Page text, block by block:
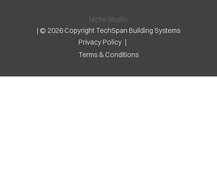
Privacy Policy
Terms & Conditions
| © 2026 Copyright TechSpan Building Systems
Niche Studio